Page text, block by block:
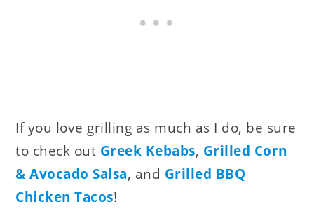
If you love grilling as much as I do, be sure
to check out Greek Kebabs, Grilled Corn
& Avocado Salsa, and Grilled BBQ
Chicken Tacos!